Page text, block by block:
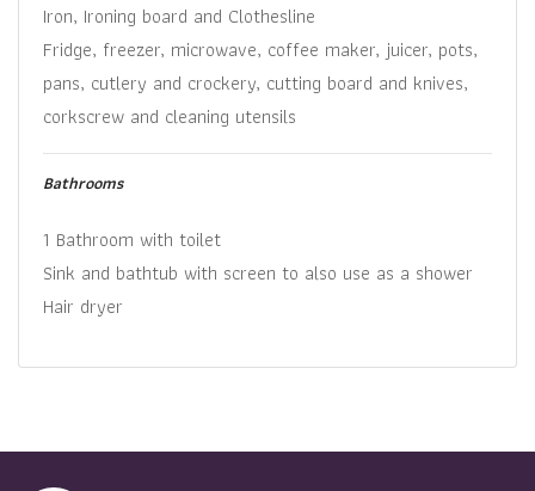
Iron, Ironing board and Clothesline
Fridge, freezer, microwave, coffee maker, juicer, pots,
pans, cutlery and crockery, cutting board and knives,
corkscrew and cleaning utensils
Bathrooms
1 Bathroom with toilet
Sink and bathtub with screen to also use as a shower
Hair dryer